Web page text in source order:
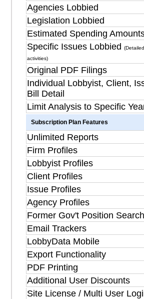
Agencies Lobbied
Legislation Lobbied
Estimated Spending
Specific Issues Lobbied
activities)
Original PDF Filings
Individual Lobbyist, Client,
Bill Detail
Limit Analysis to Specific
Subscription Plan Features
Unlimited Reports
Firm Profiles
Lobbyist Profiles
Client Profiles
Issue Profiles
Agency Profiles
Former Gov't Position Search
Email Trackers
LobbyData Mobile
Export Functionality
PDF Printing
Additional User Discounts
Site License / Multi User